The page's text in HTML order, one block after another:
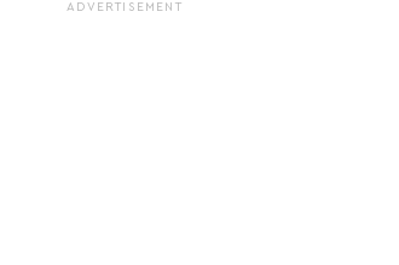
ADVERTISEMENT